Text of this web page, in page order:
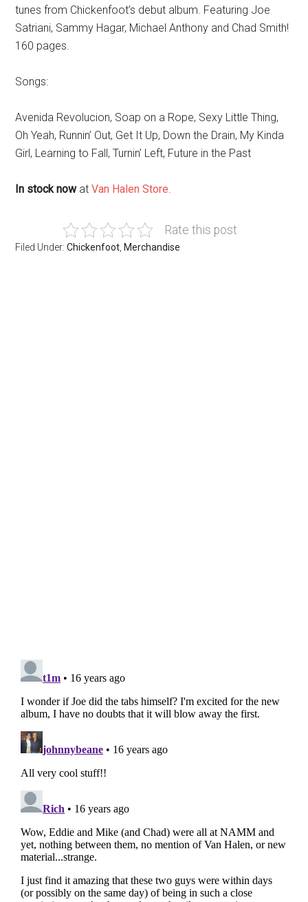
tunes from Chickenfoot’s debut album. Featuring Joe
Satriani, Sammy Hagar, Michael Anthony and Chad Smith!
160 pages.
Songs:
Avenida Revolucion, Soap on a Rope, Sexy Little Thing,
Oh Yeah, Runnin’ Out, Get It Up, Down the Drain, My Kinda
Girl, Learning to Fall, Turnin’ Left, Future in the Past
In stock nowatVan Halen Store.
Rate this post
Filed Under:Chickenfoot Merchandise